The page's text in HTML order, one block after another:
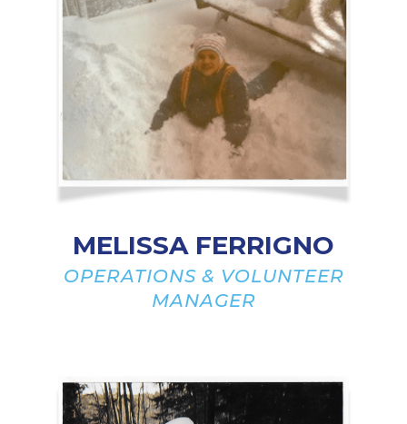
MELISSA FERRIGNO
OPERATIONS & VOLUNTEER
MANAGER